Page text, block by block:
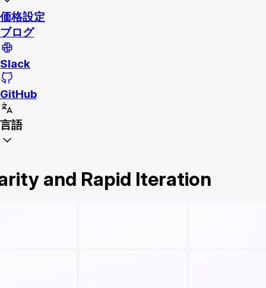
価格設定
ブログ
Slack
GitHub
言語
and Rapid Iteration